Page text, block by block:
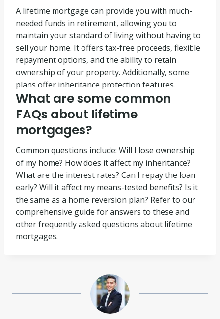
A lifetime mortgage can provide you with much-
needed funds in retirement, allowing you to
maintain your standard of living without having to
sell your home. It offers tax-free proceeds, flexible
repayment options, and the ability to retain
ownership of your property. Additionally, some
plans offer inheritance protection features.
What are some common
FAQs about lifetime
mortgages?
Common questions include: Will I lose ownership
of my home? How does it affect my inheritance?
What are the interest rates? Can I repay the loan
early? Will it affect my means-tested benefits? Is it
the same as a home reversion plan? Refer to our
comprehensive guide for answers to these and
other frequently asked questions about lifetime
mortgages.